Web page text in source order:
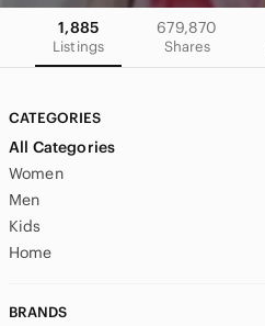
1,885
Listings
679,870
Shares
CATEGORIES
All Categories
Women
Men
Kids
Home
BRANDS